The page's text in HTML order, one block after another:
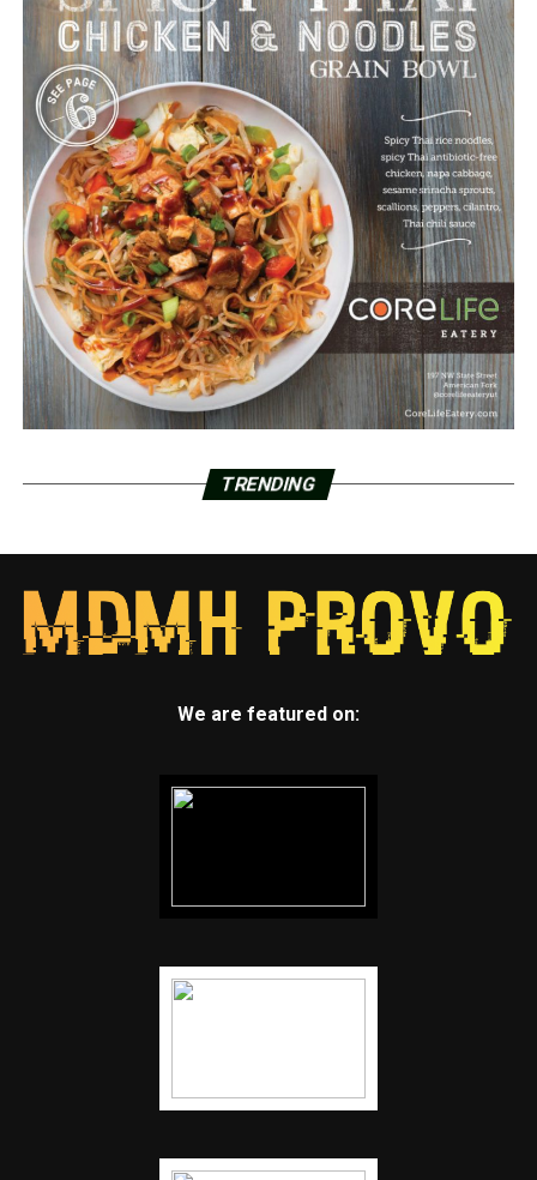
TRENDING
We are featured on: